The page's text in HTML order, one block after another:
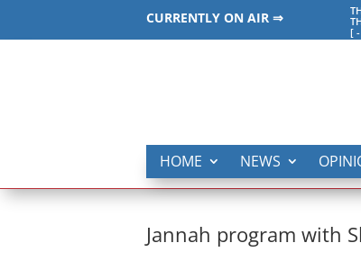
CURRENTLY ON AIR ⇒
[
HOME NEWS
Jannah program with